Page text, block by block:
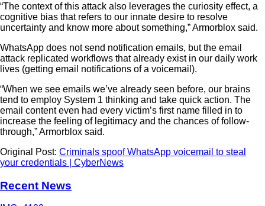
“The context of this attack also leverages the curiosity effect, a
cognitive bias that refers to our innate desire to resolve
uncertainty and know more about something,” Armorblox said.
WhatsApp does not send notification emails, but the email
attack replicated workflows that already exist in our daily work
lives (getting email notifications of a voicemail).
“When we see emails we’ve already seen before, our brains
tend to employ System 1 thinking and take quick action. The
email content even had every victim’s first name filled in to
increase the feeling of legitimacy and the chances of follow-
through,” Armorblox said.
Original Post: Criminals spoof WhatsApp voicemail to steal
your credentials | CyberNews
Recent News